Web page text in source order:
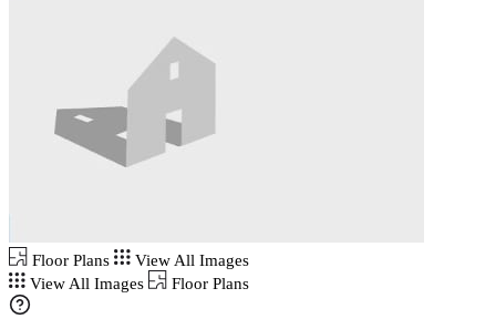
Floor Plans
View All Images
View All Images
Floor Plans